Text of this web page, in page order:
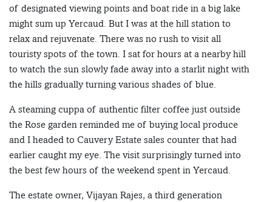
of designated viewing points and boat ride in a big lake
might sum up Yercaud. But I was at the hill station to
relax and rejuvenate. There was no rush to visit all
touristy spots of the town. I sat for hours at a nearby hill
to watch the sun slowly fade away into a starlit night with
the hills gradually turning various shades of blue.
A steaming cuppa of authentic filter coffee just outside
the Rose garden reminded me of buying local produce
and I headed to Cauvery Estate sales counter that had
earlier caught my eye. The visit surprisingly turned into
the best few hours of the weekend spent in Yercaud.
The estate owner, Vijayan Rajes, a third generation